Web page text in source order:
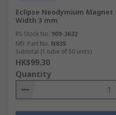
Eclipse Neodymium Magnet
Width 3 mm
RS Stock No. 909-3632
Mfr. Part No. N835
Subtotal (1 tube of 50 units)
HK$99.30
Quantity